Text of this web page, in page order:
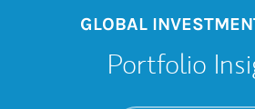
GLOBAL
Portfolio